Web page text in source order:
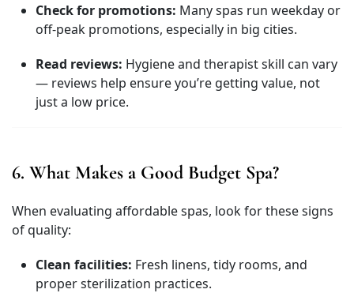
Check for promotions: Many spas run weekday or
off-peak promotions, especially in big cities.
Read reviews: Hygiene and therapist skill can vary
— reviews help ensure you’re getting value, not
just a low price.
6. What Makes a Good Budget Spa?
When evaluating affordable spas, look for these signs
of quality:
Clean facilities: Fresh linens, tidy rooms, and
proper sterilization practices.